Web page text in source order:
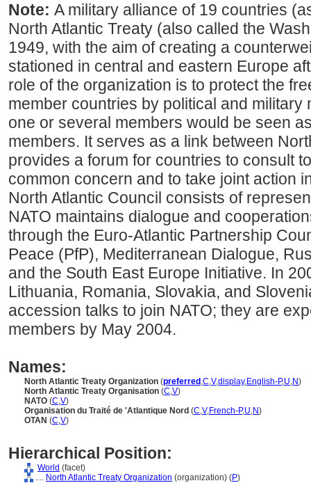
Note: A military alliance of 19 countries
North Atlantic Treaty (also called the
1949, with the aim of creating a
stationed in central and eastern Europe
role of the organization is to protect the
member countries by political and military
one or several members would be seen
members. It serves as a link between
provides a forum for countries to consult
common concern and to take joint action
North Atlantic Council consists of
NATO maintains dialogue and
through the Euro-Atlantic Partnership
Peace (PfP), Mediterranean Dialogue,
and the South East Europe Initiative. In
Lithuania, Romania, Slovakia, and
accession talks to join NATO; they are
members by May 2004.
Names:
North Atlantic Treaty Organization (preferred ,C,V,display,English-P,U,N)
North Atlantic Treaty Organisation (C,V)
NATO (C,V)
Organisation du Traité de 'Atlantique Nord (C,V,French-P,U,N)
OTAN (C,V)
Hierarchical Position:
World (facet)
.... North Atlantic Treaty Organization (organization) (P)